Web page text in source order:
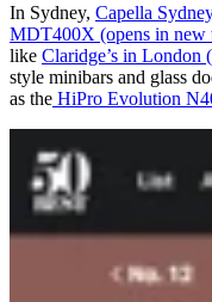
In Sydney, Capella
MDT400X (opens in new
like Claridge’s in London
style minibars and glass
as the HiPro Evolution